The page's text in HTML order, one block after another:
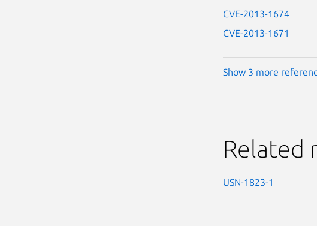
CVE-2013-1674
CVE-2013-1671
Show 3 more
Related
USN-1823-1